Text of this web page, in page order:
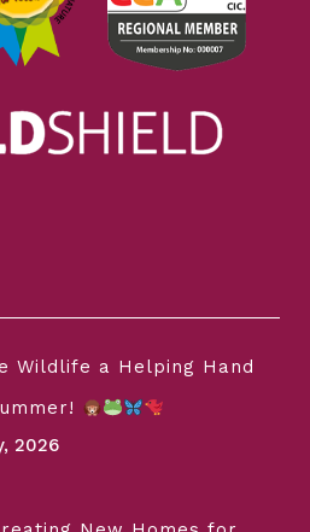
Wildlife a Helping Hand
2026